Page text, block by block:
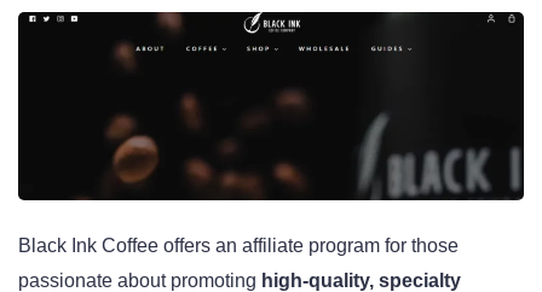
Black Ink Coffee offers an affiliate program for those
passionate about promoting high-quality, specialty